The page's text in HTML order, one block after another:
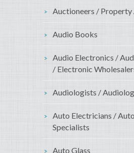
Auctioneers / Property
Audio Books
Audio Electronics /
/ Electronic
Audiologists /
Auto Electricians /
Specialists
Auto Glass